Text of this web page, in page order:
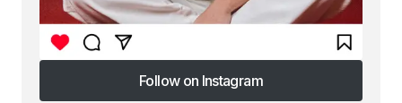
Follow on Instagram